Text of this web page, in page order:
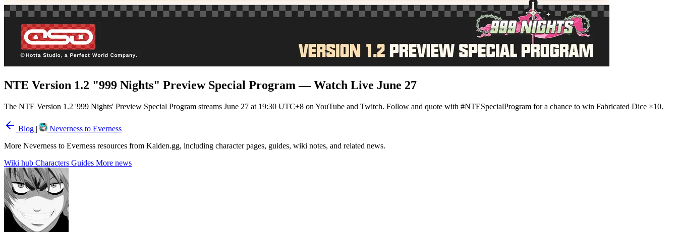
NTE Version 1.2 "999 Nights" Preview Special Program — Watch Live June 27
The NTE Version 1.2 '999 Nights' Preview Special Program streams June 27 at 19:30 UTC+8 on YouTube and Twitch. Follow and quote with #NTESpecialProgram for a chance to win Fabricated Dice ×10.
Blog |
Neverness to Everness
More Neverness to Everness resources from Kaiden.gg, including character pages, guides, wiki notes, and related news.
Wiki hub Characters Guides More news